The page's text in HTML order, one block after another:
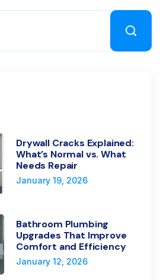
Drywall Cracks Explained:
What’s Normal vs. What
Needs Repair
January 19, 2026
Bathroom Plumbing
Upgrades That Improve
Comfort and Efficiency
January 12, 2026